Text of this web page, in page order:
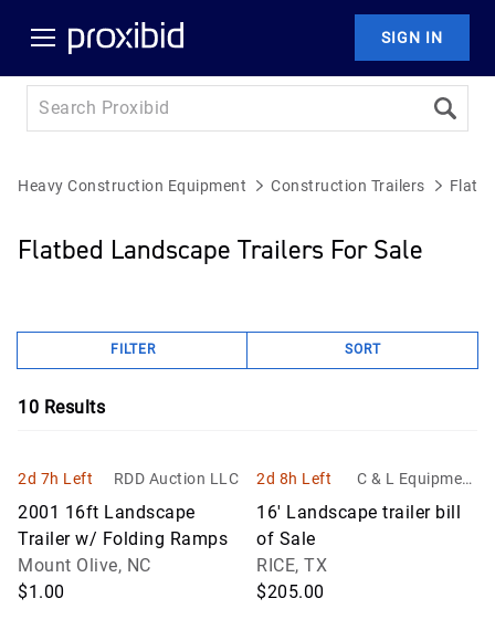
SIGN IN
Heavy Construction Equipment Construction Trailers
Flatbed Landscape Trailers For Sale
FILTER SORT
10 Results
2d 7h Left RDD Auction LLC
2001 16ft Landscape
Trailer w/ Folding Ramps
Mount Olive, NC
$1.00
2d 8h Left
C & L Equipment
Sales Auction Ser
16' Landscape trailer bill
of Sale
RICE, TX
$205.00